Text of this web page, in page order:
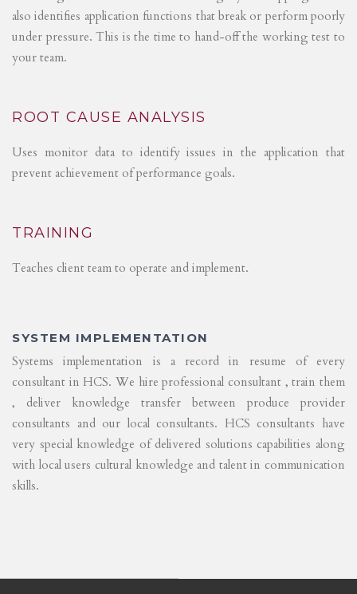
also identifies application functions that break or perform poorly
under pressure. This is the time to hand-off the working test to
your team.
ROOT CAUSE ANALYSIS
Uses monitor data to identify issues in the application that
prevent achievement of performance goals.
TRAINING
Teaches client team to operate and implement.
SYSTEM IMPLEMENTATION
Systems implementation is a record in resume of every
consultant in HCS. We hire professional consultant , train them
, deliver knowledge transfer between produce provider
consultants and our local consultants. HCS consultants have
very special knowledge of delivered solutions capabilities along
with local users cultural knowledge and talent in communication
skills.